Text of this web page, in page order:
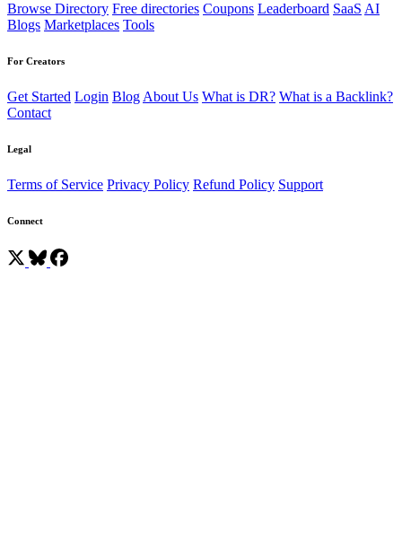
Browse Directory Free directories Coupons Leaderboard SaaS AI
Blogs Marketplaces Tools
For Creators
Get Started Login Blog About Us What is DR? What is a Backlink?
Contact
Legal
Terms of Service Privacy Policy Refund Policy Support
Connect